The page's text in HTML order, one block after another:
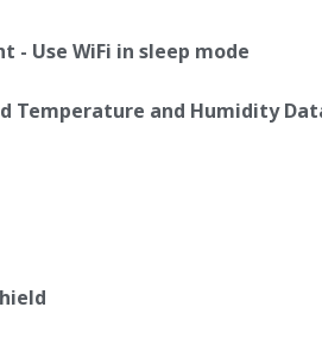
- Use WiFi in sleep mode
Temperature and Humidity